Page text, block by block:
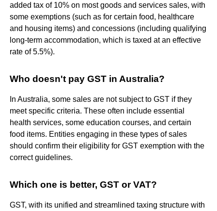
added tax of 10% on most goods and services sales, with
some exemptions (such as for certain food, healthcare
and housing items) and concessions (including qualifying
long-term accommodation, which is taxed at an effective
rate of 5.5%).
Who doesn't pay GST in Australia?
In Australia, some sales are not subject to GST if they
meet specific criteria. These often include essential
health services, some education courses, and certain
food items. Entities engaging in these types of sales
should confirm their eligibility for GST exemption with the
correct guidelines.
Which one is better, GST or VAT?
GST, with its unified and streamlined taxing structure with